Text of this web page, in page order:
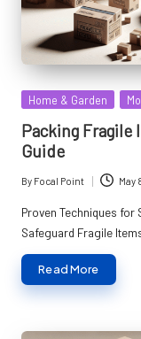
Posted
Home & Garden
Packing Fragile
Guide
Posted
by
By Focal Point May
Proven Techniques for
Safeguard Fragile
Read More